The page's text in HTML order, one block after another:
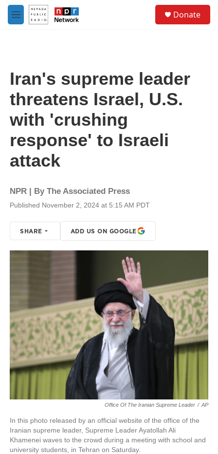
Skip to main content
M
e
Donate
Iran's supreme leader
threatens Israel, U.S.
with 'crushing
response' to Israeli
attack
NPR | By The Associated Press
Published November 2, 2024 at 5:15 AM PDT
SHARE ADD US ON GOOGLE
Office Of The Iranian Supreme Leader / AP
In this photo released by an official website of the office of the
Iranian supreme leader, Supreme Leader Ayatollah Ali
Khamenei waves to the crowd during a meeting with school and
university students, in Tehran on Saturday.